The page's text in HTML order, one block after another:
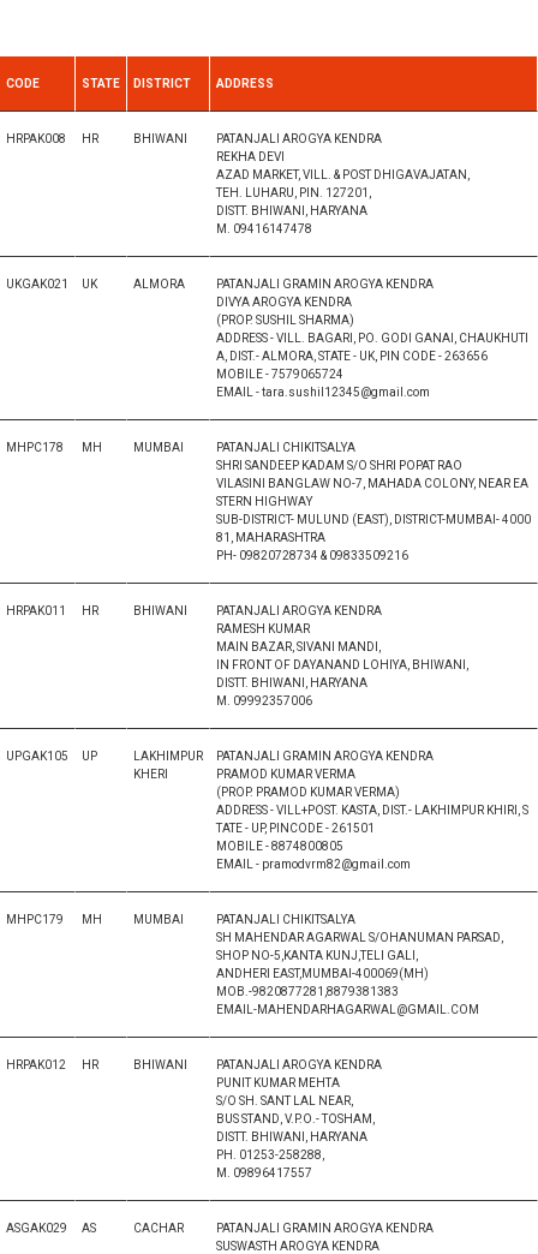
CODE STATE DISTRICT ADDRESS
HRPAK008 HR BHIWANI
PATANJALI AROGYA KENDRA
REKHA DEVI
AZAD MARKET, VILL. & POST DHIGAVAJATAN,
TEH. LUHARU, PIN. 127201,
DISTT. BHIWANI, HARYANA
M. 09416147478
UKGAK021 UK ALMORA
PATANJALI GRAMIN AROGYA KENDRA
DIVYA AROGYA KENDRA
(PROP. SUSHIL SHARMA)
ADDRESS - VILL. BAGARI, PO. GODI GANAI, CHAUKHUTI
A, DIST.- ALMORA, STATE - UK, PIN CODE - 263656
MOBILE - 7579065724
EMAIL - tara.sushil12345@gmail.com
MHPC178 MH MUMBAI
PATANJALI CHIKITSALYA
SHRI SANDEEP KADAM S/O SHRI POPAT RAO
VILASINI BANGLAW NO-7, MAHADA COLONY, NEAR EA
STERN HIGHWAY
SUB-DISTRICT- MULUND (EAST), DISTRICT-MUMBAI- 4000
81, MAHARASHTRA
PH- 09820728734 & 09833509216
HRPAK011 HR BHIWANI
PATANJALI AROGYA KENDRA
RAMESH KUMAR
MAIN BAZAR, SIVANI MANDI,
IN FRONT OF DAYANAND LOHIYA, BHIWANI,
DISTT. BHIWANI, HARYANA
M. 09992357006
UPGAK105 UP
LAKHIMPUR
KHERI
PATANJALI GRAMIN AROGYA KENDRA
PRAMOD KUMAR VERMA
(PROP. PRAMOD KUMAR VERMA)
ADDRESS - VILL+POST. KASTA, DIST.- LAKHIMPUR KHIRI, S
TATE - UP, PINCODE - 261501
MOBILE - 8874800805
EMAIL - pramodvrm82@gmail.com
MHPC179 MH MUMBAI
PATANJALI CHIKITSALYA
SH MAHENDAR AGARWAL S/OHANUMAN PARSAD,
SHOP NO-5,KANTA KUNJ,TELI GALI,
ANDHERI EAST,MUMBAI-400069(MH)
MOB.-9820877281,8879381383
EMAIL-MAHENDARHAGARWAL@GMAIL.COM
HRPAK012 HR BHIWANI
PATANJALI AROGYA KENDRA
PUNIT KUMAR MEHTA
S/O SH. SANT LAL NEAR,
BUS STAND, V.P.O.- TOSHAM,
DISTT. BHIWANI, HARYANA
PH. 01253-258288,
M. 09896417557
ASGAK029 AS CACHAR
PATANJALI GRAMIN AROGYA KENDRA
SUSWASTH AROGYA KENDRA